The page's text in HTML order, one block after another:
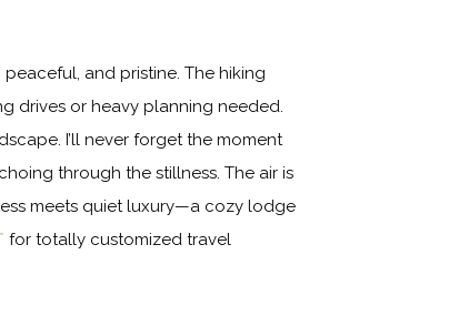
and pristine. The hiking
drives or heavy planning needed.
I’ll never forget the moment
through the stillness. The air is
meets quiet luxury—a cozy lodge
for totally customized travel